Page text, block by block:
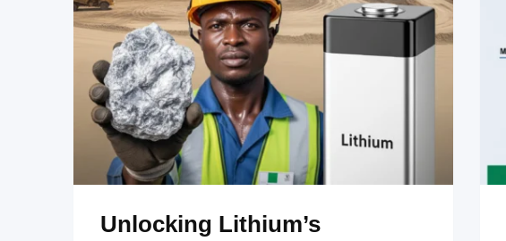
Unlocking Lithium’s